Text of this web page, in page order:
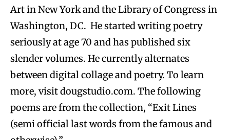
Art in New York and the Library of Congress in
Washington, DC. He started writing poetry
seriously at age 70 and has published six
slender volumes. He currently alternates
between digital collage and poetry. To learn
more, visit dougstudio.com. The following
poems are from the collection, “Exit Lines
(semi official last words from the famous and